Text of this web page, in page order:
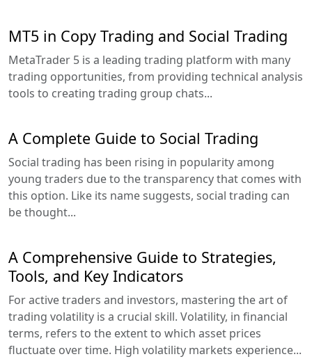
MT5 in Copy Trading and Social Trading
MetaTrader 5 is a leading trading platform with many
trading opportunities, from providing technical analysis
tools to creating trading group chats...
A Complete Guide to Social Trading
Social trading has been rising in popularity among
young traders due to the transparency that comes with
this option. Like its name suggests, social trading can
be thought...
A Comprehensive Guide to Strategies,
Tools, and Key Indicators
For active traders and investors, mastering the art of
trading volatility is a crucial skill. Volatility, in financial
terms, refers to the extent to which asset prices
fluctuate over time. High volatility markets experience...